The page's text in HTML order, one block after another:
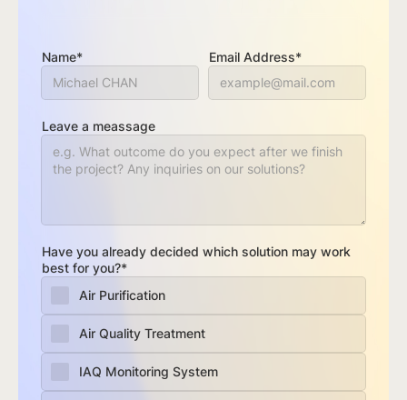
Name* Email Address*
Leave a meassage
Have you already decided which solution may work
best for you?*
Air Purification
Air Quality Treatment
IAQ Monitoring System